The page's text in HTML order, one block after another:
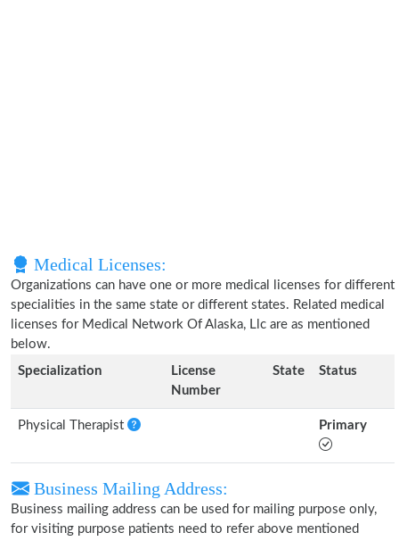
Medical Licenses:
Organizations can have one or more medical licenses for different
specialities in the same state or different states. Related medical
licenses for Medical Network Of Alaska, Llc are as mentioned
below.
Specialization
License
Number
State Status
Physical Therapist Primary
Business Mailing Address:
Business mailing address can be used for mailing purpose only,
for visiting purpose patients need to refer above mentioned